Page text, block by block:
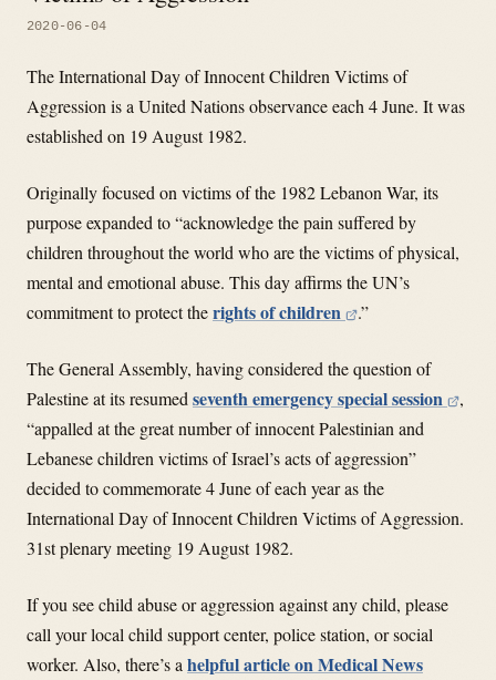
2020-06-04
The International Day of Innocent Children Victims of
Aggression is a United Nations observance each 4 June. It was
established on 19 August 1982.
Originally focused on victims of the 1982 Lebanon War, its
purpose expanded to “acknowledge the pain suffered by
children throughout the world who are the victims of physical,
mental and emotional abuse. This day affirms the UN’s
commitment to protect therights of children .”
The General Assembly, having considered the question of
Palestine at its resumed seventh emergency special session
,
“appalled at the great number of innocent Palestinian and
Lebanese children victims of Israel’s acts of aggression”
decided to commemorate 4 June of each year as the
International Day of Innocent Children Victims of Aggression.
31st plenary meeting 19 August 1982.
If you see child abuse or aggression against any child, please
call your local child support center, police station, or social
worker. Also, there’s a helpful article on Medical News